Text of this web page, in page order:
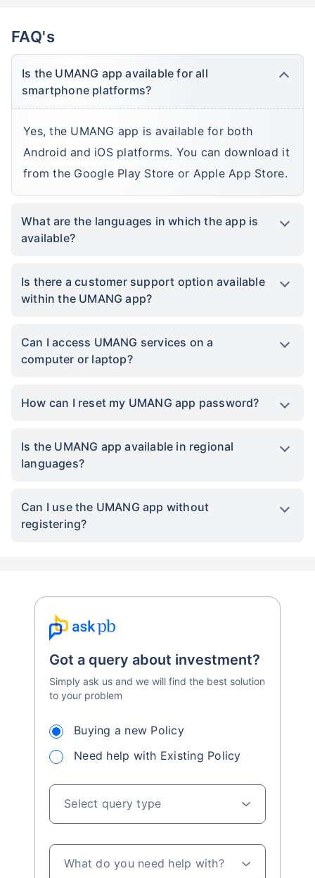
FAQ's
Is the UMANG app available for all
smartphone platforms?
Yes, the UMANG app is available for both
Android and iOS platforms. You can download it
from the Google Play Store or Apple App Store.
What are the languages in which the app is
available?
Is there a customer support option available
within the UMANG app?
Can I access UMANG services on a
computer or laptop?
How can I reset my UMANG app password?
Is the UMANG app available in regional
languages?
Can I use the UMANG app without
registering?
Got a query about investment?
Simply ask us and we will find the best solution
to your problem
Buying a new Policy
Need help with Existing Policy
Select query type
What do you need help with?